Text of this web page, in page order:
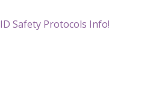
Safety Protocols Info!